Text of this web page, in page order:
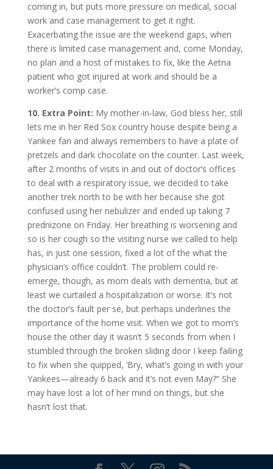
coming in, but puts more pressure on medical, social
work and case management to get it right.
Exacerbating the issue are the weekend gaps, when
there is limited case management and, come Monday,
no plan and a host of mistakes to fix, like the Aetna
patient who got injured at work and should be a
worker’s comp case.
10. Extra Point: My mother-in-law, God bless her, still
lets me in her Red Sox country house despite being a
Yankee fan and always remembers to have a plate of
pretzels and dark chocolate on the counter. Last week,
after 2 months of visits in and out of doctor’s offices
to deal with a respiratory issue, we decided to take
another trek north to be with her because she got
confused using her nebulizer and ended up taking 7
prednizone on Friday. Her breathing is worsening and
so is her cough so the visiting nurse we called to help
has, in just one session, fixed a lot of the what the
physician’s office couldn’t. The problem could re-
emerge, though, as mom deals with dementia, but at
least we curtailed a hospitalization or worse. It’s not
the doctor’s fault per se, but perhaps underlines the
importance of the home visit. When we got to mom’s
house the other day it wasn’t 5 seconds from when I
stumbled through the broken sliding door I keep failing
to fix when she quipped, ‘Bry, what’s going in with your
Yankees—already 6 back and it’s not even May?” She
may have lost a lot of her mind on things, but she
hasn’t lost that.